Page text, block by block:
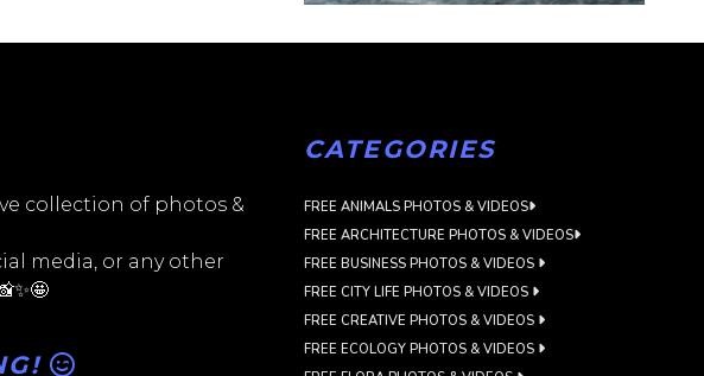
collection of photos &
media, or any other
CATEGORIES
FREE ANIMALS PHOTOS & VIDEOS
FREE ARCHITECTURE PHOTOS & VIDEOS
FREE BUSINESS PHOTOS & VIDEOS
FREE CITY LIFE PHOTOS & VIDEOS
FREE CREATIVE PHOTOS & VIDEOS
FREE ECOLOGY PHOTOS & VIDEOS